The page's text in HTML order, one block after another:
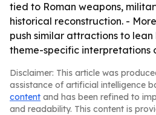
tied to Roman weapons,
historical reconstruction. -
push similar attractions to
theme-specific interpretations
Disclaimer: This article was
assistance of artificial intelligence
content and has been refined to
and readability. This content is